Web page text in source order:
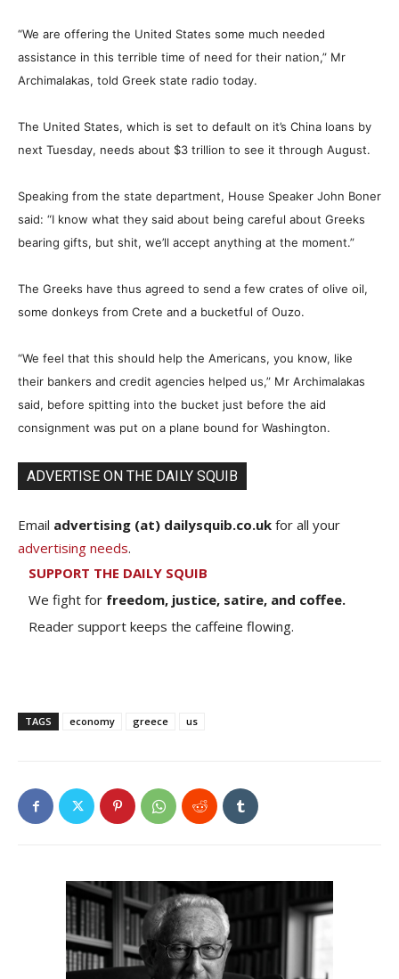
“We are offering the United States some much needed
assistance in this terrible time of need for their nation,” Mr
Archimalakas, told Greek state radio today.
The United States, which is set to default on it’s China loans by
next Tuesday, needs about $3 trillion to see it through August.
Speaking from the state department, House Speaker John Boner
said: “I know what they said about being careful about Greeks
bearing gifts, but shit, we’ll accept anything at the moment.”
The Greeks have thus agreed to send a few crates of olive oil,
some donkeys from Crete and a bucketful of Ouzo.
“We feel that this should help the Americans, you know, like
their bankers and credit agencies helped us,” Mr Archimalakas
said, before spitting into the bucket just before the aid
consignment was put on a plane bound for Washington.
ADVERTISE ON THE DAILY SQUIB
Email advertising (at) dailysquib.co.uk for all your
advertising needs.
SUPPORT THE DAILY SQUIB
We fight for freedom, justice, satire, and coffee.
Reader support keeps the caffeine flowing.
TAGS economy greece us